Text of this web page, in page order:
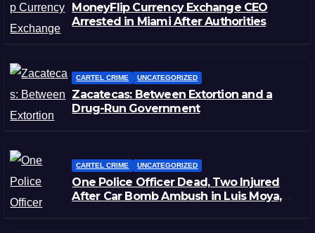
MoneyFlip Currency Exchange CEO
Arrested in Miami After Authorities
CARTEL CRIME UNCATEGORIZED
Zacatecas: Between Extortion and a
Drug-Run Government
CARTEL CRIME UNCATEGORIZED
One Police Officer Dead, Two Injured
After Car Bomb Ambush in Luis Moya,